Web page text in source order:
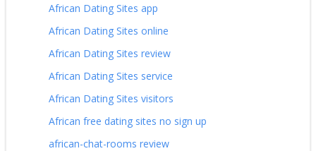
African Dating Sites app
African Dating Sites online
African Dating Sites review
African Dating Sites service
African Dating Sites visitors
African free dating sites no sign up
african-chat-rooms review